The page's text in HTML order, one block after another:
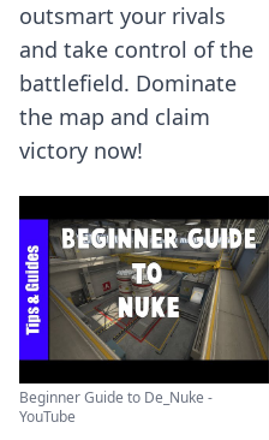
outsmart your rivals
and take control of the
battlefield. Dominate
the map and claim
victory now!
Beginner Guide to De_Nuke -
YouTube